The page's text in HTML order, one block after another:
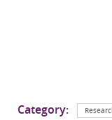
Category: